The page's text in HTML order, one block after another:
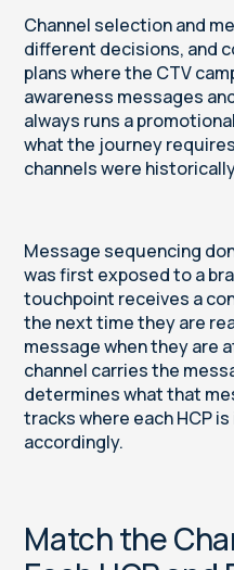
Channel selection and
different decisions, and
plans where the CTV
awareness messages
always runs a
what the journey
channels were
Message sequencing
was first exposed to a
touchpoint receives a
the next time they are
message when they are
channel carries the
determines what that
tracks where each HCP
accordingly.
Match the